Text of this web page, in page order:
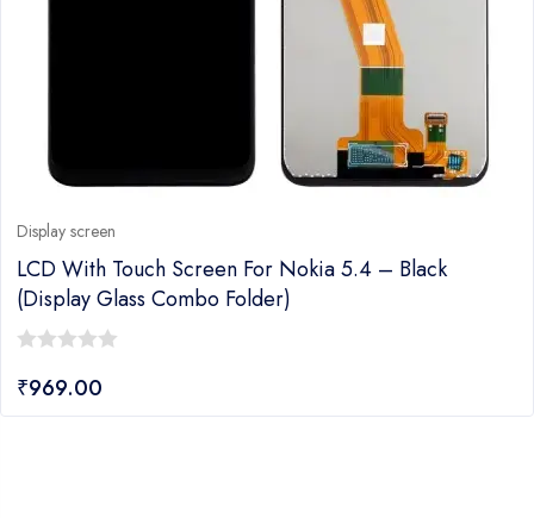
Display screen
LCD With Touch Screen For Nokia 5.4 – Black
(display Glass Combo Folder)
out
₹969.00